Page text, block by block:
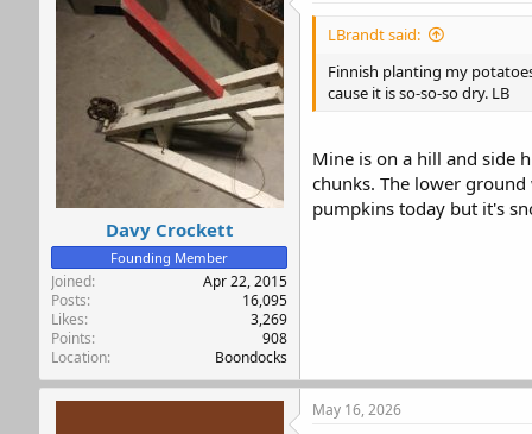
o
s
:
Davy Crockett
Founding Member
Joined
Apr 22, 2015
Posts
16,095
Likes
3,269
Points
908
Location
Boondocks
LBrandt said:
Finnish planting my
cause it is so-so-so dry. LB
Mine is on a hill and side
chunks. The lower
pumpkins today but it's
May 16, 2026